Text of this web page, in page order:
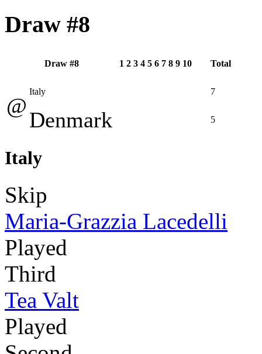
Draw #8
Draw #8 1 2 3 4 5 6 7 8 9 10 Total
@
Italy 7
Denmark 5
Italy
Skip
Maria-Grazzia Lacedelli
Played
Third
Tea Valt
Played